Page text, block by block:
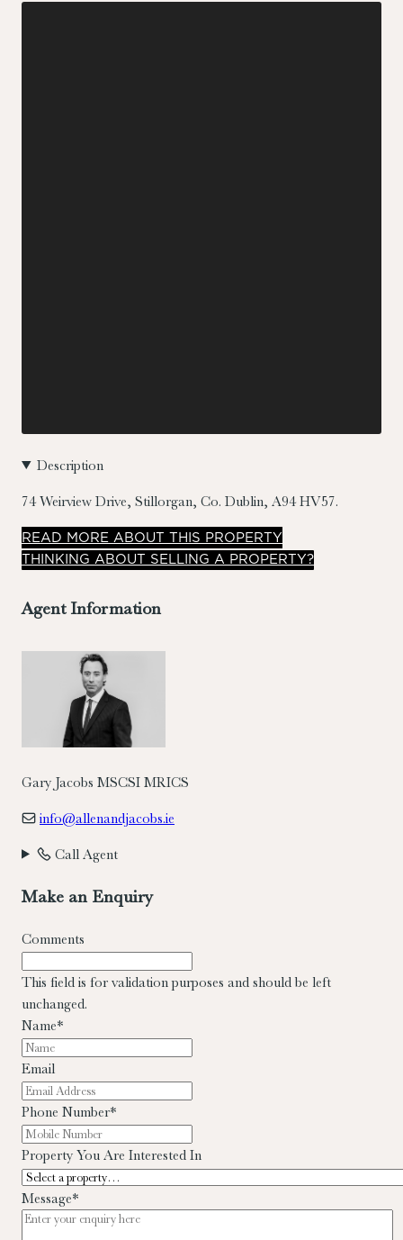
Description
74 Weirview Drive, Stillorgan, Co. Dublin, A94 HV57.
READ MORE ABOUT THIS PROPERTY
THINKING ABOUT SELLING A PROPERTY?
Agent Information
Gary Jacobs MSCSI MRICS
info@allenandjacobs.ie
Call Agent
Make an Enquiry
Comments
This field is for validation purposes and should be left
unchanged.
Name*
Email
Phone Number*
Property You Are Interested In
Message*